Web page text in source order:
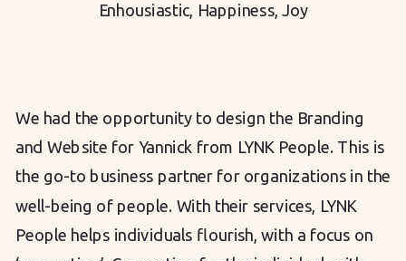
Enhousiastic Happiness Joy
We had the opportunity to design the Branding
and Website for Yannick from LYNK People. This is
the go-to business partner for organizations in the
well-being of people. With their services, LYNK
People helps individuals flourish, with a focus on